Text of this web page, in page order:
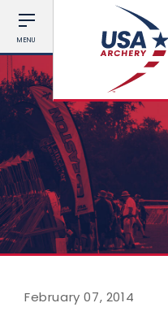
MENU
February 07, 2014